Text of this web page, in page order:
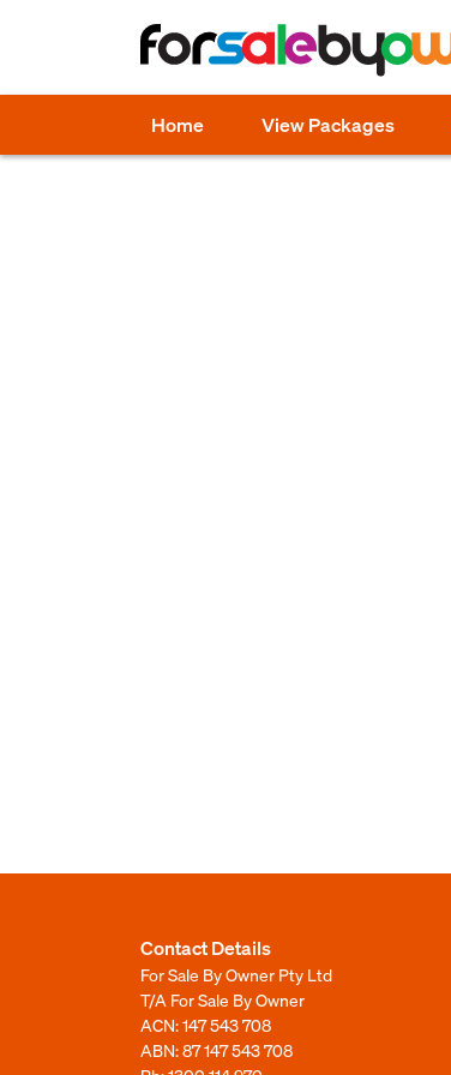
Home View Packages
Contact Details
For Sale By Owner Pty Ltd
T/A For Sale By Owner
ACN: 147 543 708
ABN: 87 147 543 708